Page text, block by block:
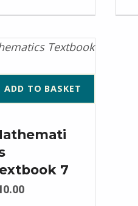
ADD TO BASKET
7